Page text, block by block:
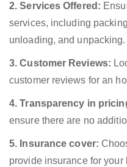
2. Services Offered:
services, including
unloading, and unpacking.
3. Customer Reviews:
customer reviews for an
4. Transparency in
ensure there are no
5. Insurance cover:
provide insurance for